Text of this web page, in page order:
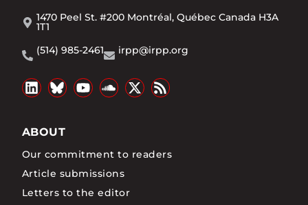
1470 Peel St. #200 Montréal, Québec Canada H3A
1T1
(514) 985-2461
irpp@irpp.org
ABOUT
Our commitment to readers
Article submissions
Letters to the editor